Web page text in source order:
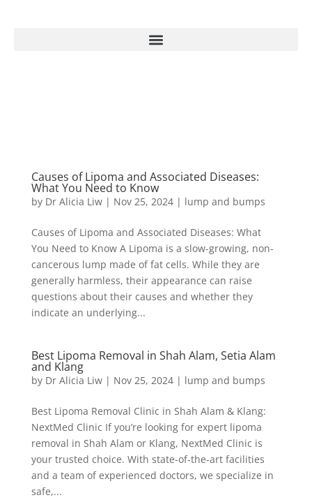
Causes of Lipoma and Associated Diseases:
What You Need to Know
by Dr Alicia Liw| Nov 25, 2024| lump and bumps
Causes of Lipoma and Associated Diseases: What
You Need to Know A Lipoma is a slow-growing, non-
cancerous lump made of fat cells. While they are
generally harmless, their appearance can raise
questions about their causes and whether they
indicate an underlying...
Best Lipoma Removal in Shah Alam, Setia Alam
and Klang
by Dr Alicia Liw| Nov 25, 2024| lump and bumps
Best Lipoma Removal Clinic in Shah Alam & Klang:
NextMed Clinic If you’re looking for expert lipoma
removal in Shah Alam or Klang, NextMed Clinic is
your trusted choice. With state-of-the-art facilities
and a team of experienced doctors, we specialize in
safe,...